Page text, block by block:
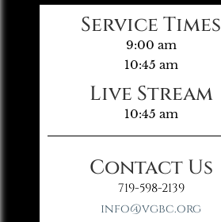
Service Times
9:00 am
10:45 am
Live Stream
10:45 am
Contact Us
719-598-2139
info@vgbc.org